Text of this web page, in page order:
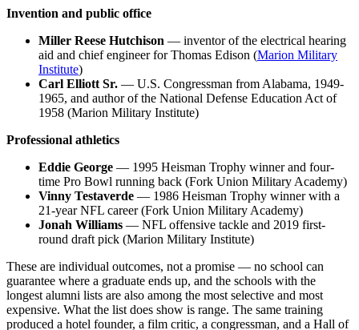
Invention and public office
Miller Reese Hutchison — inventor of the electrical hearing
aid and chief engineer for Thomas Edison (Marion Military
Institute)
Carl Elliott Sr. — U.S. Congressman from Alabama, 1949-
1965, and author of the National Defense Education Act of
1958 (Marion Military Institute)
Professional athletics
Eddie George — 1995 Heisman Trophy winner and four-
time Pro Bowl running back (Fork Union Military Academy)
Vinny Testaverde — 1986 Heisman Trophy winner with a
21-year NFL career (Fork Union Military Academy)
Jonah Williams — NFL offensive tackle and 2019 first-
round draft pick (Marion Military Institute)
These are individual outcomes, not a promise — no school can
guarantee where a graduate ends up, and the schools with the
longest alumni lists are also among the most selective and most
expensive. What the list does show is range. The same training
produced a hotel founder, a film critic, a congressman, and a Hall of